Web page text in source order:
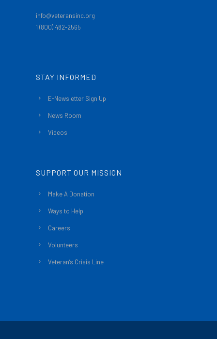
info@veteransinc.org
1 (800) 482-2565
STAY INFORMED
E-Newsletter Sign Up
News Room
Videos
SUPPORT OUR MISSION
Make A Donation
Ways to Help
Careers
Volunteers
Veteran’s Crisis Line